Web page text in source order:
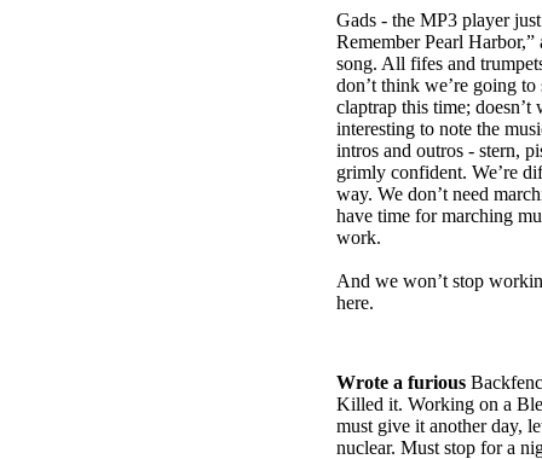
Gads - the MP3 player
Remember Pearl
song. All fifes and
don’t think we’re going to
claptrap this time; doesn’t
interesting to note the
intros and outros - stern,
grimly confident. We’re
way. We don’t need
have time for marching
work.
And we won’t stop
here.
Wrote a furious
Killed it. Working on a
must give it another day,
nuclear. Must stop for a